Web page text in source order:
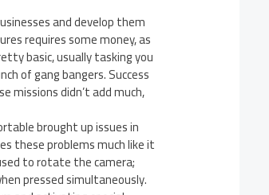
and develop them
requires some money, as
basic, usually tasking you
of gang bangers. Success
missions didn’t add much,
brought up issues in
these problems much like it
to rotate the camera;
pressed simultaneously.